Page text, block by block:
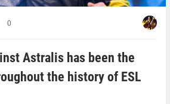
0
Astralis has been the
the history of ESL